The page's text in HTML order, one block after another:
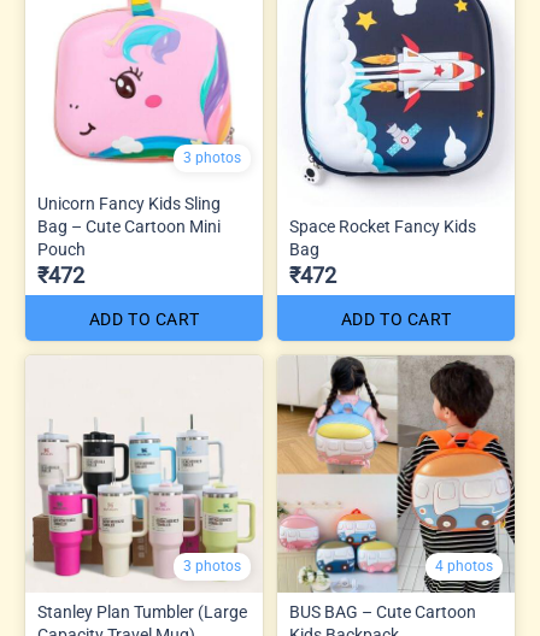
3 photos
Unicorn Fancy Kids Sling
Bag – Cute Cartoon Mini
Pouch
₹472
ADD TO CART
Space Rocket Fancy Kids
Bag
₹472
ADD TO CART
3 photos
Stanley Plan Tumbler (Large
4 photos
BUS BAG – Cute Cartoon